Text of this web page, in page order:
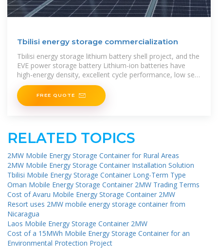
Tbilisi energy storage commercialization
Tbilisi energy storage lithium battery shell project, and the
EVE power storage battery Lithium-ion batteries have
high-energy density, excellent cycle performance, low self-
discharge rate
FREE QUOTE
RELATED TOPICS
2MW Mobile Energy Storage Container for Rural Areas
2MW Mobile Energy Storage Container Installation Solution
Tbilisi Mobile Energy Storage Container Long-Term Type
Oman Mobile Energy Storage Container 2MW Trading Terms
Cost of Avaru Mobile Energy Storage Container 2MW
Resort uses 2MW mobile energy storage container from
Nicaragua
Laos Mobile Energy Storage Container 2MW
Cost of a 15MWh Mobile Energy Storage Container for an
Environmental Protection Project